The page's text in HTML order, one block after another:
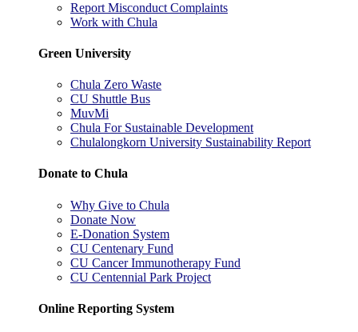
Report Misconduct Complaints
Work with Chula
Green University
Chula Zero Waste
CU Shuttle Bus
MuvMi
Chula For Sustainable Development
Chulalongkorn University Sustainability Report
Donate to Chula
Why Give to Chula
Donate Now
E-Donation System
CU Centenary Fund
CU Cancer Immunotherapy Fund
CU Centennial Park Project
Online Reporting System